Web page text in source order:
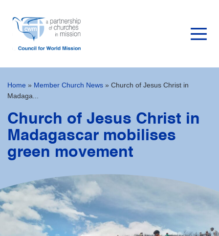
Home » Member Church News » Church of Jesus Christ in
Madaga...
Church of Jesus Christ in
Madagascar mobilises
green movement